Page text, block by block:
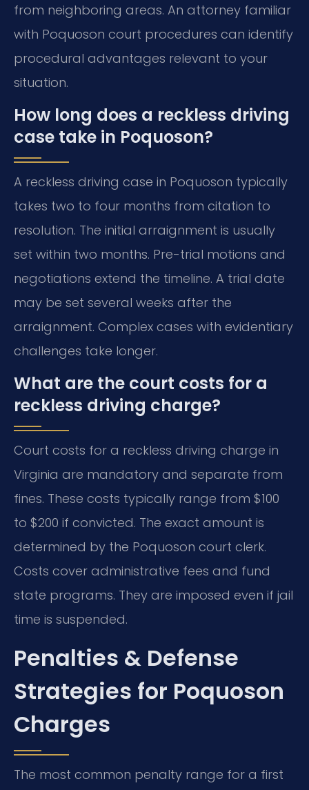
from neighboring areas. An attorney familiar
with Poquoson court procedures can identify
procedural advantages relevant to your
situation.
How long does a reckless driving
case take in Poquoson?
A reckless driving case in Poquoson typically
takes two to four months from citation to
resolution. The initial arraignment is usually
set within two months. Pre-trial motions and
negotiations extend the timeline. A trial date
may be set several weeks after the
arraignment. Complex cases with evidentiary
challenges take longer.
What are the court costs for a
reckless driving charge?
Court costs for a reckless driving charge in
Virginia are mandatory and separate from
fines. These costs typically range from $100
to $200 if convicted. The exact amount is
determined by the Poquoson court clerk.
Costs cover administrative fees and fund
state programs. They are imposed even if jail
time is suspended.
Penalties & Defense
Strategies for Poquoson
Charges
The most common penalty range for a first